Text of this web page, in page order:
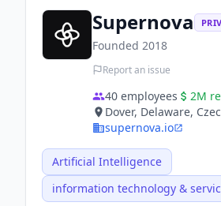
Supernova
Founded 2018
Report an issue
40 employees 2M
Dover, Delaware,
supernova.io
Artificial Intelligence
information technology &